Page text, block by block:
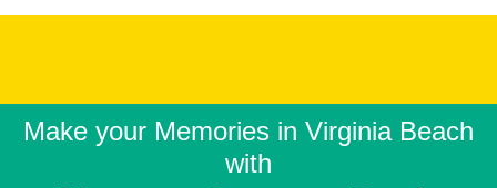
Make your Memories in Virginia Beach
with